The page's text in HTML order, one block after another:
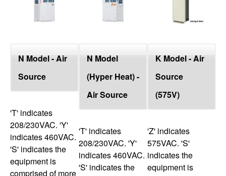
N Model - Air
Source
'T' indicates
208/230VAC. 'Y'
indicates 460VAC.
'S' indicates the
equipment is
comprised of more
N Model
(Hyper Heat) -
Air Source
'T' indicates
208/230VAC. 'Y'
indicates 460VAC.
'S' indicates the
K Model - Air
Source
(575V)
'Z' indicates
575VAC. 'S'
indicates the
equipment is